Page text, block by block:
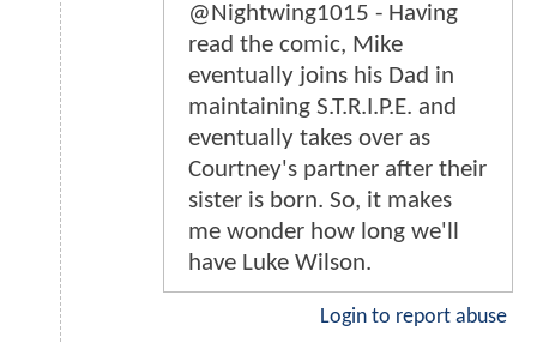
@Nightwing1015 - Having
read the comic, Mike
eventually joins his Dad in
maintaining S.T.R.I.P.E. and
eventually takes over as
Courtney's partner after their
sister is born. So, it makes
me wonder how long we'll
have Luke Wilson.
Login to report abuse